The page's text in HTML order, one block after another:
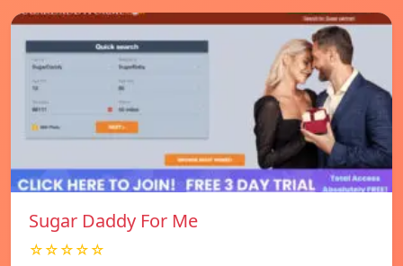
Sugar Daddy For Me
☆☆☆☆☆